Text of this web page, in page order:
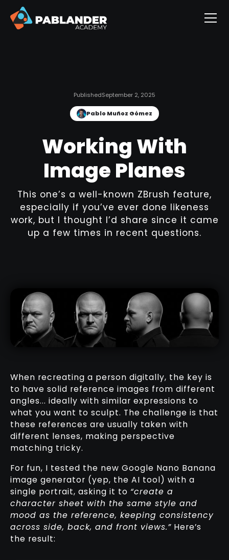
PublishedSeptember 2, 2025
Pablo Muñoz Gómez
Working With
Image Planes
This one’s a well-known ZBrush feature,
especially if you’ve ever done likeness
work, but I thought I’d share since it came
up a few times in recent questions.
When recreating a person digitally, the key is
to have solid reference images from different
angles... ideally with similar expressions to
what you want to sculpt. The challenge is that
these references are usually taken with
different lenses, making perspective
matching tricky.
For fun, I tested the new Google Nano Banana
image generator (yep, the AI tool) with a
single portrait, asking it to “create a
character sheet with the same style and
mood as the reference, keeping consistency
across side, back, and front views.”Here’s
the result: